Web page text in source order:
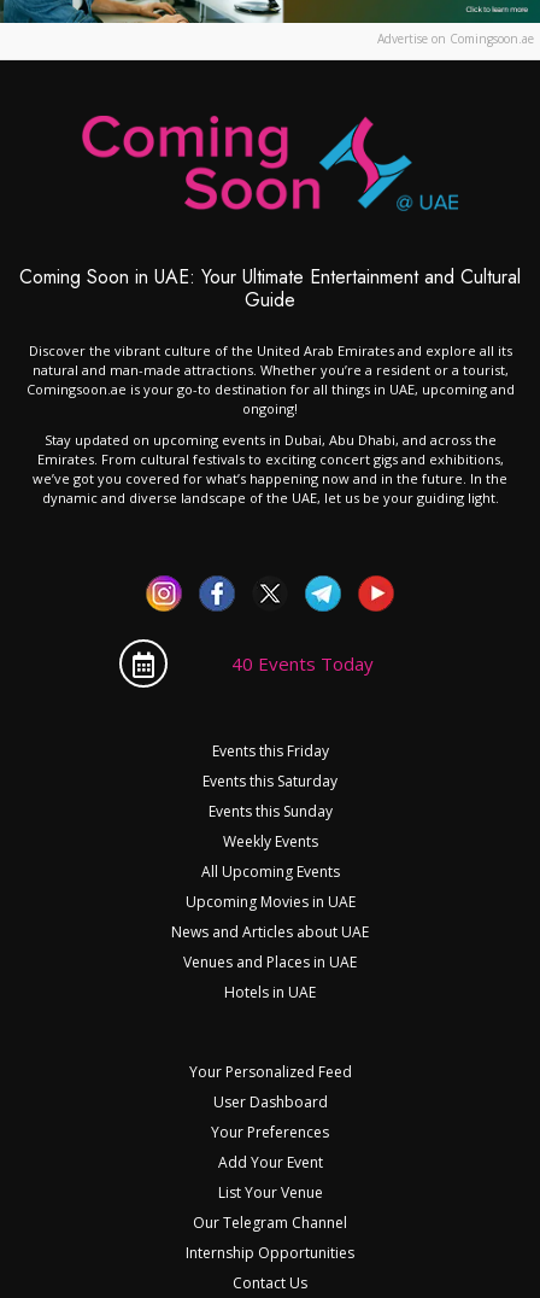
Advertise on Comingsoon.ae
Coming Soon in UAE: Your Ultimate Entertainment and Cultural
Guide
Discover the vibrant culture of the United Arab Emirates and explore all its
natural and man-made attractions. Whether you’re a resident or a tourist,
Comingsoon.ae is your go-to destination for all things in UAE, upcoming and
ongoing!
Stay updated on upcoming events in Dubai, Abu Dhabi, and across the
Emirates. From cultural festivals to exciting concert gigs and exhibitions,
we’ve got you covered for what’s happening now and in the future. In the
dynamic and diverse landscape of the UAE, let us be your guiding light.
40 Events Today
Events this Friday
Events this Saturday
Events this Sunday
Weekly Events
All Upcoming Events
Upcoming Movies in UAE
News and Articles about UAE
Venues and Places in UAE
Hotels in UAE
Your Personalized Feed
User Dashboard
Your Preferences
Add Your Event
List Your Venue
Our Telegram Channel
Internship Opportunities
Contact Us